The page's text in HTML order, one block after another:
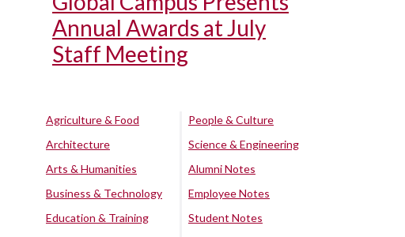
Annual Awards at July
Staff Meeting
Agriculture & Food
Architecture
Arts & Humanities
Business & Technology
Education & Training
People & Culture
Science & Engineering
Alumni Notes
Employee Notes
Student Notes